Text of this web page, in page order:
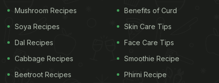
Take a look:
Mushroom Recipes
Soya Recipes
Dal Recipes
Cabbage Recipes
Beetroot Recipes
Benefits of Curd
Skin Care Tips
Face Care Tips
Smoothie Recipe
Phirni Recipe